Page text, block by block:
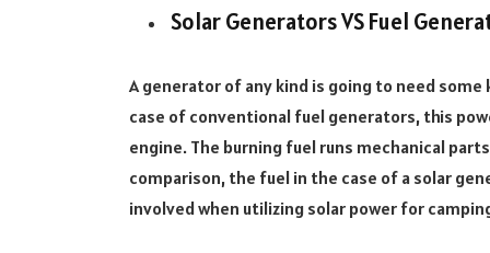
Solar Generators VS Fuel
A generator of any kind is going to need
case of conventional fuel generators, this
engine. The burning fuel runs mechanical
comparison, the fuel in the case of a solar
involved when utilizing solar power for